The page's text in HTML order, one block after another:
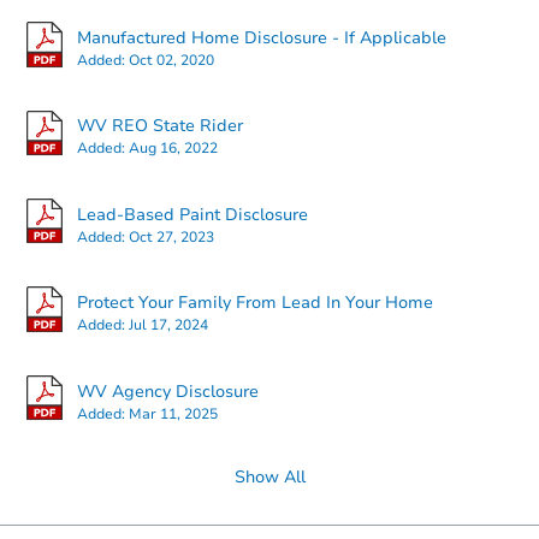
4 bd
Manufactured Home Disclosure - If Applicable
Added:Oct 02, 2020
WV REO State Rider
Added:Aug 16, 2022
Lead-Based Paint Disclosure
Added:Oct 27, 2023
Protect Your Family From Lead In Your Home
Added:Jul 17, 2024
WV Agency Disclosure
Added: Mar 11, 2025
Show All